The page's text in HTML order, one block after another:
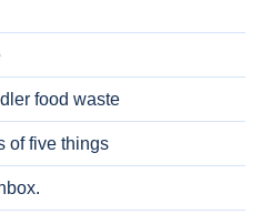
food waste
of five things